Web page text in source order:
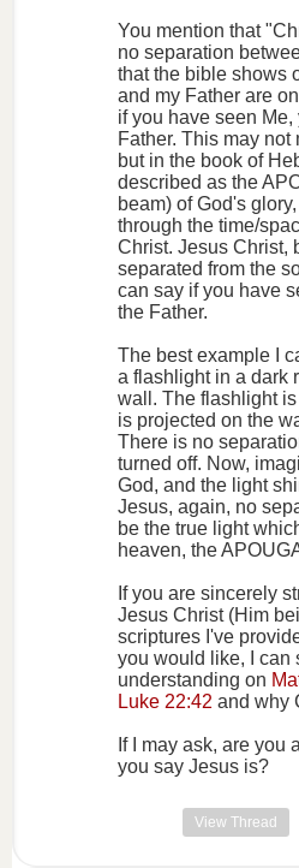
You mention that
no separation
that the bible shows
and my Father are
if you have seen
Father. This may
but in the book of
described as the
beam) of God's
through the time/
Christ. Jesus Christ,
separated from the
can say if you have
the Father.
The best example I
a flashlight in a dark
wall. The flashlight
is projected on the
There is no
turned off. Now,
God, and the light
Jesus, again, no
be the true light
heaven, the
If you are sincerely
Jesus Christ (Him
scriptures I've
you would like, I can
understanding on
Luke 22:42 and why
If I may ask, are you
you say Jesus is?
View Thread